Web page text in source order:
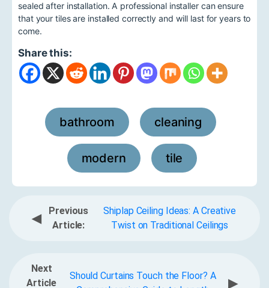
sealed after installation. A professional installer can ensure
that your tiles are installed correctly and will last for years to
come.
Share this:
bathroom cleaning
modern tile
◀
Previous
Article:
Shiplap Ceiling Ideas: A Creative
Twist on Traditional Ceilings
Next
Article
Should Curtains Touch the Floor? A
▶